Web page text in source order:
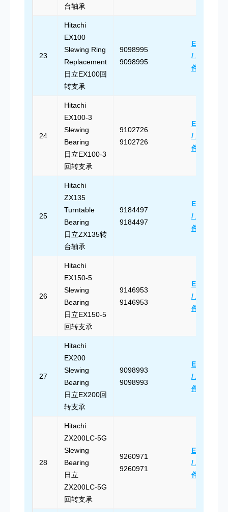
台轴承
23
Hitachi
EX100
Slewing Ring
Replacement
日立EX100回
转支承
9098995
9098995
Email Us
/ 发送邮
件
24
Hitachi
EX100-3
Slewing
Bearing
日立EX100-3
回转支承
9102726
9102726
Email Us
/ 发送邮
件
25
Hitachi
ZX135
Turntable
Bearing
日立ZX135转
台轴承
9184497
9184497
Email Us
/ 发送邮
件
26
Hitachi
EX150-5
Slewing
Bearing
日立EX150-5
回转支承
9146953
9146953
Email Us
/ 发送邮
件
27
Hitachi
EX200
Slewing
Bearing
日立EX200回
转支承
9098993
9098993
Email Us
/ 发送邮
件
28
Hitachi
ZX200LC-5G
Slewing
Bearing
日立
ZX200LC-5G
回转支承
9260971
9260971
Email Us
/ 发送邮
件